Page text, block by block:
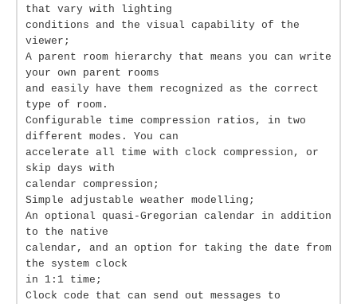
that vary with lighting
conditions and the visual capability of the
viewer;
A parent room hierarchy that means you can write
your own parent rooms
and easily have them recognized as the correct
type of room.
Configurable time compression ratios, in two
different modes. You can
accelerate all time with clock compression, or
skip days with
calendar compression;
Simple adjustable weather modelling;
An optional quasi-Gregorian calendar in addition
to the native
calendar, and an option for taking the date from
the system clock
in 1:1 time;
Clock code that can send out messages to